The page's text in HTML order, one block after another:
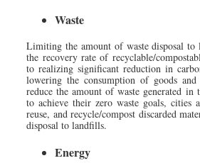
Waste
Limiting the amount of waste disposal to
the recovery rate of recyclable/
to realizing significant reduction in
lowering the consumption of goods
reduce the amount of waste generated
to achieve their zero waste goals, cities
reuse, and recycle/compost discarded
disposal to landfills.
Energy